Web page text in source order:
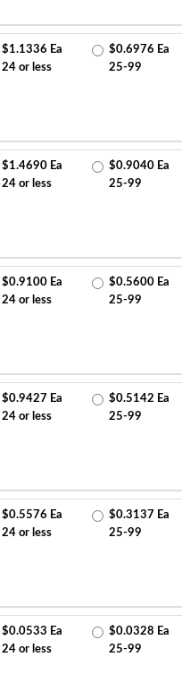
$1.1336 Ea
24 or less
$0.6976 Ea
25-99
$1.4690 Ea
24 or less
$0.9040 Ea
25-99
$0.9100 Ea
24 or less
$0.5600 Ea
25-99
$0.9427 Ea
24 or less
$0.5142 Ea
25-99
$0.5576 Ea
24 or less
$0.3137 Ea
25-99
$0.0533 Ea
24 or less
$0.0328 Ea
25-99